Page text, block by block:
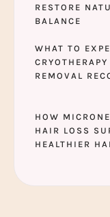
RESTORE
BALANCE
WHAT TO
REMOVAL
HOW
HAIR LOSS
HEALTHIER